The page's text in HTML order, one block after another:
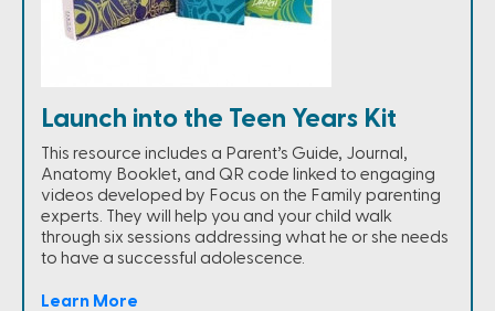
Launch into the Teen Years Kit
This resource includes a Parent’s Guide, Journal,
Anatomy Booklet, and QR code linked to engaging
videos developed by Focus on the Family parenting
experts. They will help you and your child walk
through six sessions addressing what he or she needs
to have a successful adolescence.
Learn More